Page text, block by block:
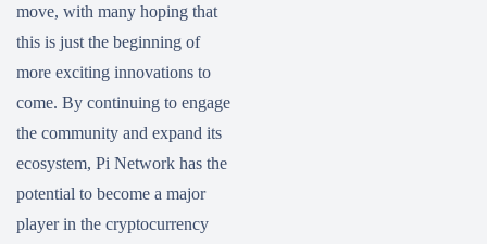
move, with many hoping that
this is just the beginning of
more exciting innovations to
come. By continuing to engage
the community and expand its
ecosystem, Pi Network has the
potential to become a major
player in the cryptocurrency